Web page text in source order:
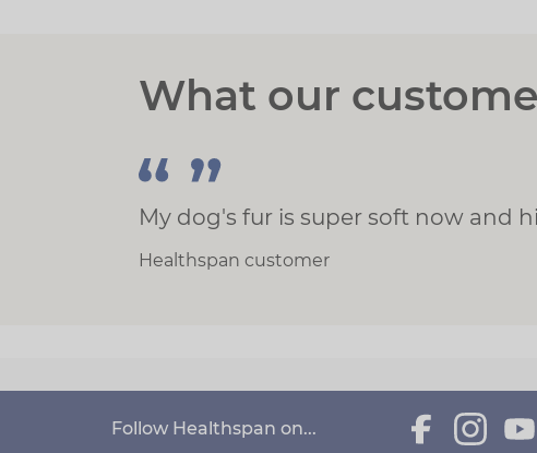
What our
My dog's fur is super soft now and
Healthspan customer
Follow Healthspan on...